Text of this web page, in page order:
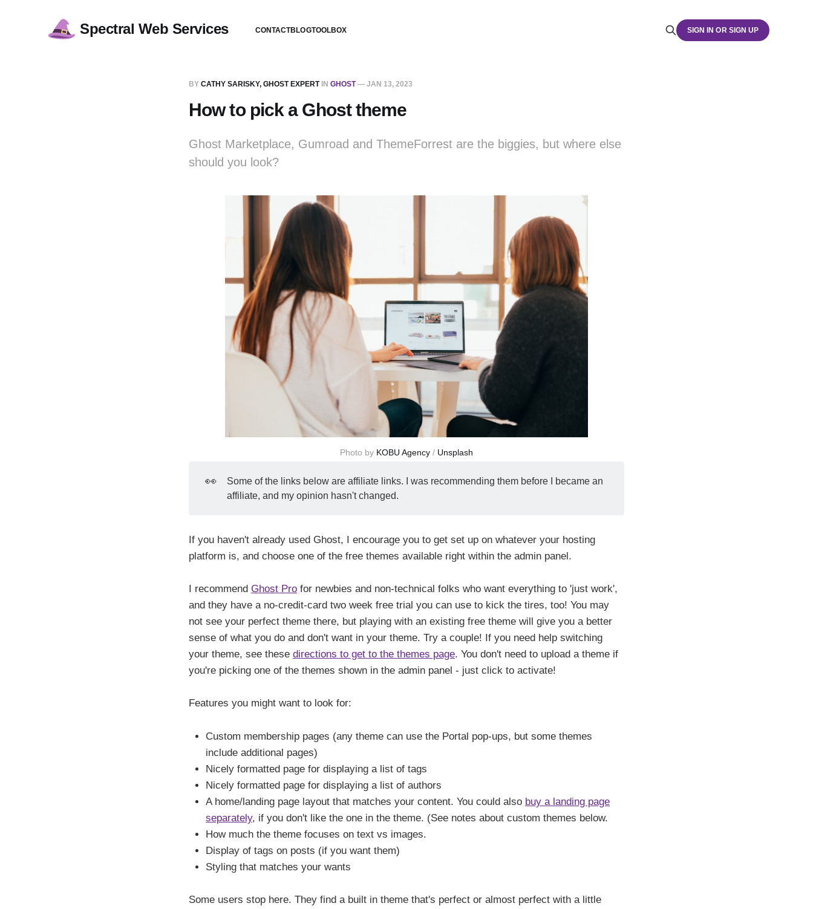
Spectral Web Services CONTACTBLOGTOOLBOX SIGN IN OR SIGN UP
BY CATHY SARISKY, GHOST EXPERTIN GHOST— JAN 13, 2023
How to pick a Ghost theme
Ghost Marketplace, Gumroad and ThemeForrest are the biggies, but where else
should you look?
Photo by KOBU Agency / Unsplash
👀
Some of the links below are affiliate links. I was recommending them before I became an
affiliate, and my opinion hasn't changed.
If you haven't already used Ghost, I encourage you to get set up on whatever your hosting
platform is, and choose one of the free themes available right within the admin panel.
I recommend Ghost Pro for newbies and non-technical folks who want everything to 'just work',
and they have a no-credit-card two week free trial you can use to kick the tires, too! You may
not see your perfect theme there, but playing with an existing free theme will give you a better
sense of what you do and don't want in your theme. Try a couple! If you need help switching
your theme, see these directions to get to the themes page. You don't need to upload a theme if
you're picking one of the themes shown in the admin panel - just click to activate!
Features you might want to look for:
Custom membership pages (any theme can use the Portal pop-ups, but some themes
include additional pages)
Nicely formatted page for displaying a list of tags
Nicely formatted page for displaying a list of authors
A home/landing page layout that matches your content. You could also buy a landing page
separately, if you don't like the one in the theme. (See notes about custom themes below.
How much the theme focuses on text vs images.
Display of tags on posts (if you want them)
Styling that matches your wants
Some users stop here. They find a built in theme that's perfect or almost perfect with a little